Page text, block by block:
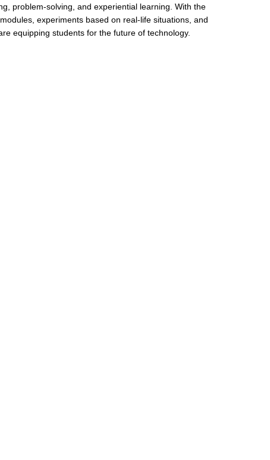
problem-solving, and experiential learning. With the
experiments based on real-life situations, and
equipping students for the future of technology.